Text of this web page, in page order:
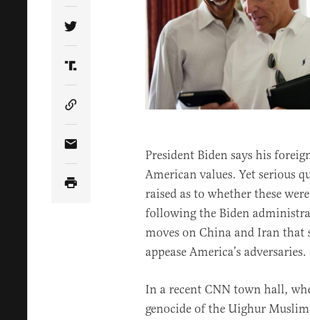
Share Article on Twitter
Share Article on Truth Social
Copy Article Link
Share Article via EmailPresident Biden says his
American values. Yet serious
raised as to whether these
following the Biden
moves on China and Iran that
appease America’s adversaries.
In a recent CNN town hall,
genocide of the Uighur